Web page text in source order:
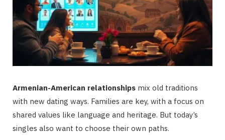
Armenian-American relationships mix old traditions
with new dating ways. Families are key, with a focus on
shared values like language and heritage. But today’s
singles also want to choose their own paths.